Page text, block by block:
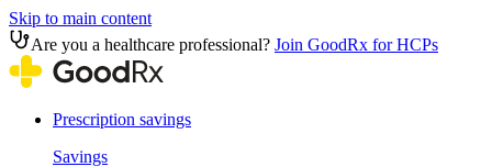
Skip to main content
Are you a healthcare professional? Join GoodRx for HCPs
Prescription savings
Savings